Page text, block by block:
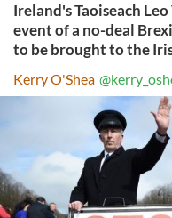
Ireland's Taoiseach
event of a no-deal
to be brought to the
Kerry O'Shea